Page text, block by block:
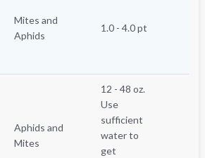
Mites and
Aphids
1.0 - 4.0 pt
Aphids and
Mites
12 - 48 oz.
Use
sufficient
water to
get